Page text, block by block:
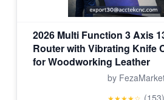
2026 Multi Function 3 Axis
Router with Vibrating Knife
for Woodworking Leather
by
★★★★☆ (153)